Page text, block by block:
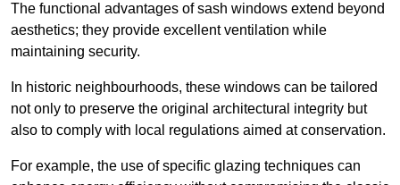
The functional advantages of sash windows extend beyond
aesthetics; they provide excellent ventilation while
maintaining security.
In historic neighbourhoods, these windows can be tailored
not only to preserve the original architectural integrity but
also to comply with local regulations aimed at conservation.
For example, the use of specific glazing techniques can